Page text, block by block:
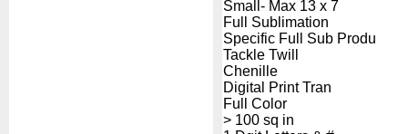
Small- Max 13 x 7
Full Sublimation
Specific Full Sub Produ
Tackle Twill
Chenille
Digital Print Tran
Full Color
> 100 sq in